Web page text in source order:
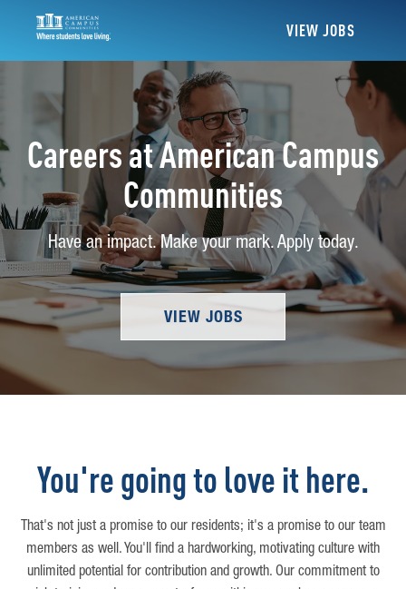
VIEW JOBS
Careers at American Campus
Communities
Have an impact. Make your mark. Apply today.
VIEW JOBS
You're going to love it here.
That's not just a promise to our residents; it's a promise to our team
members as well. You'll find a hardworking, motivating culture with
unlimited potential for contribution and growth. Our commitment to